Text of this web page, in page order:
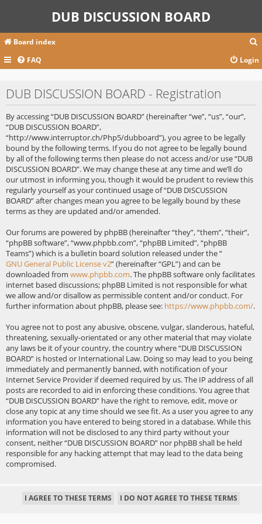
DUB DISCUSSION BOARD
Board index
a
FAQ Login
DUB DISCUSSION BOARD - Registration
By accessing “DUB DISCUSSION BOARD” (hereinafter “we”, “us”, “our”,
“DUB DISCUSSION BOARD”,
“http://www.interruptor.ch/Php5/dubboard”), you agree to be legally
bound by the following terms. If you do not agree to be legally bound
by all of the following terms then please do not access and/or use “DUB
DISCUSSION BOARD”. We may change these at any time and we’ll do
our utmost in informing you, though it would be prudent to review this
regularly yourself as your continued usage of “DUB DISCUSSION
BOARD” after changes mean you agree to be legally bound by these
terms as they are updated and/or amended.
Our forums are powered by phpBB (hereinafter “they”, “them”, “their”,
“phpBB software”, “www.phpbb.com”, “phpBB Limited”, “phpBB
Teams”) which is a bulletin board solution released under the “
GNU General Public License v2” (hereinafter “GPL”) and can be
downloaded from www.phpbb.com. The phpBB software only facilitates
internet based discussions; phpBB Limited is not responsible for what
we allow and/or disallow as permissible content and/or conduct. For
further information about phpBB, please see: https://www.phpbb.com/.
You agree not to post any abusive, obscene, vulgar, slanderous, hateful,
threatening, sexually-orientated or any other material that may violate
any laws be it of your country, the country where “DUB DISCUSSION
BOARD” is hosted or International Law. Doing so may lead to you being
immediately and permanently banned, with notification of your
Internet Service Provider if deemed required by us. The IP address of all
posts are recorded to aid in enforcing these conditions. You agree that
“DUB DISCUSSION BOARD” have the right to remove, edit, move or
close any topic at any time should we see fit. As a user you agree to any
information you have entered to being stored in a database. While this
information will not be disclosed to any third party without your
consent, neither “DUB DISCUSSION BOARD” nor phpBB shall be held
responsible for any hacking attempt that may lead to the data being
compromised.